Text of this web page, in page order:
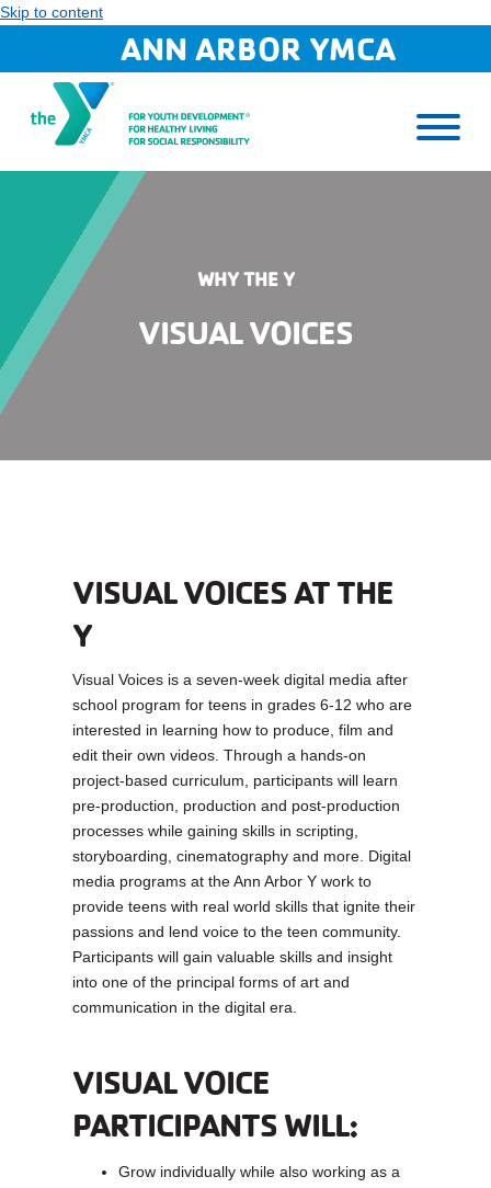
Skip to content
ANN ARBOR YMCA
WHY THE Y
VISUAL VOICES
VISUAL VOICES AT THE
Y
Visual Voices is a seven-week digital media after
school program for teens in grades 6-12 who are
interested in learning how to produce, film and
edit their own videos. Through a hands-on
project-based curriculum, participants will learn
pre-production, production and post-production
processes while gaining skills in scripting,
storyboarding, cinematography and more. Digital
media programs at the Ann Arbor Y work to
provide teens with real world skills that ignite their
passions and lend voice to the teen community.
Participants will gain valuable skills and insight
into one of the principal forms of art and
communication in the digital era.
VISUAL VOICE
PARTICIPANTS WILL:
Grow individually while also working as a